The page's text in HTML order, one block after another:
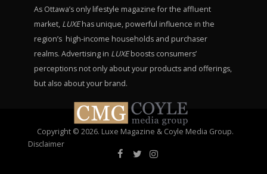
As Ottawa’s only lifestyle magazine for the affluent
market, LUXEhas unique, powerful influence in the
region’s high-income households and purchaser
realms. Advertising in LUXEboosts consumers’
perceptions not only about your products and offerings,
but also about your brand.
Copyright © 2026. Luxe Magazine & Coyle Media Group.
Disclaimer